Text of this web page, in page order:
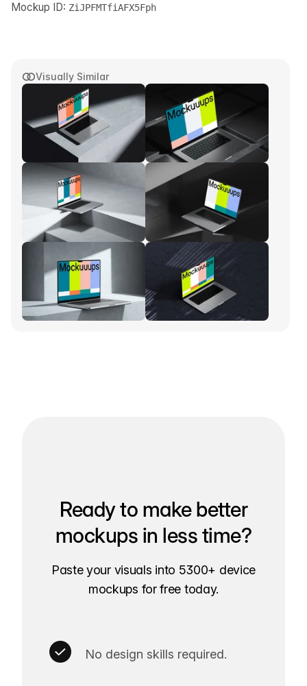
Visually Similar
Mockup ID: ZiJPFMTfiAFX5Fph
Ready to make better
mockups in less time?
Paste your visuals into 5300+ device
mockups for free today.
No design skills required.